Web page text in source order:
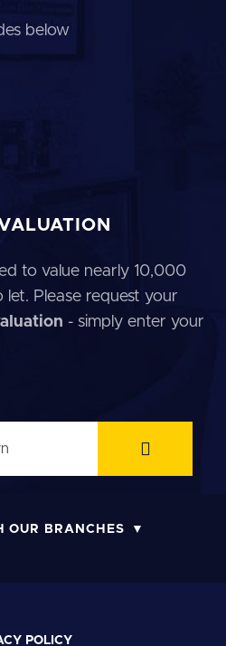
below
to value nearly 10,000
Please request your
- simply enter your
OUR BRANCHES
POLICY